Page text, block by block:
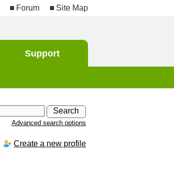
Forum Site Map
Support
Advanced search options
Create a new profile